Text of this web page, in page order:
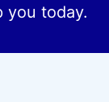
you today.